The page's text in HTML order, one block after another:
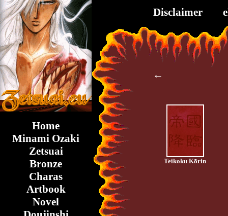
Home
Minami Ozaki
Zetsuai
Bronze
Charas
Artbook
Novel
Disclaimer
←
Teikoku Kōrin